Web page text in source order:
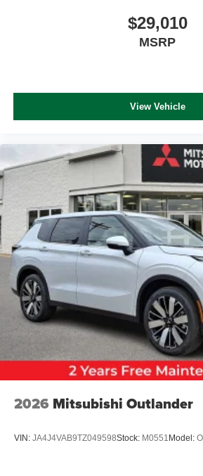
$29,010
MSRP
View Vehicle
2026 Mitsubishi Outlander
VIN: JA4J4VAB9TZ049598Stock: M0551 Model: